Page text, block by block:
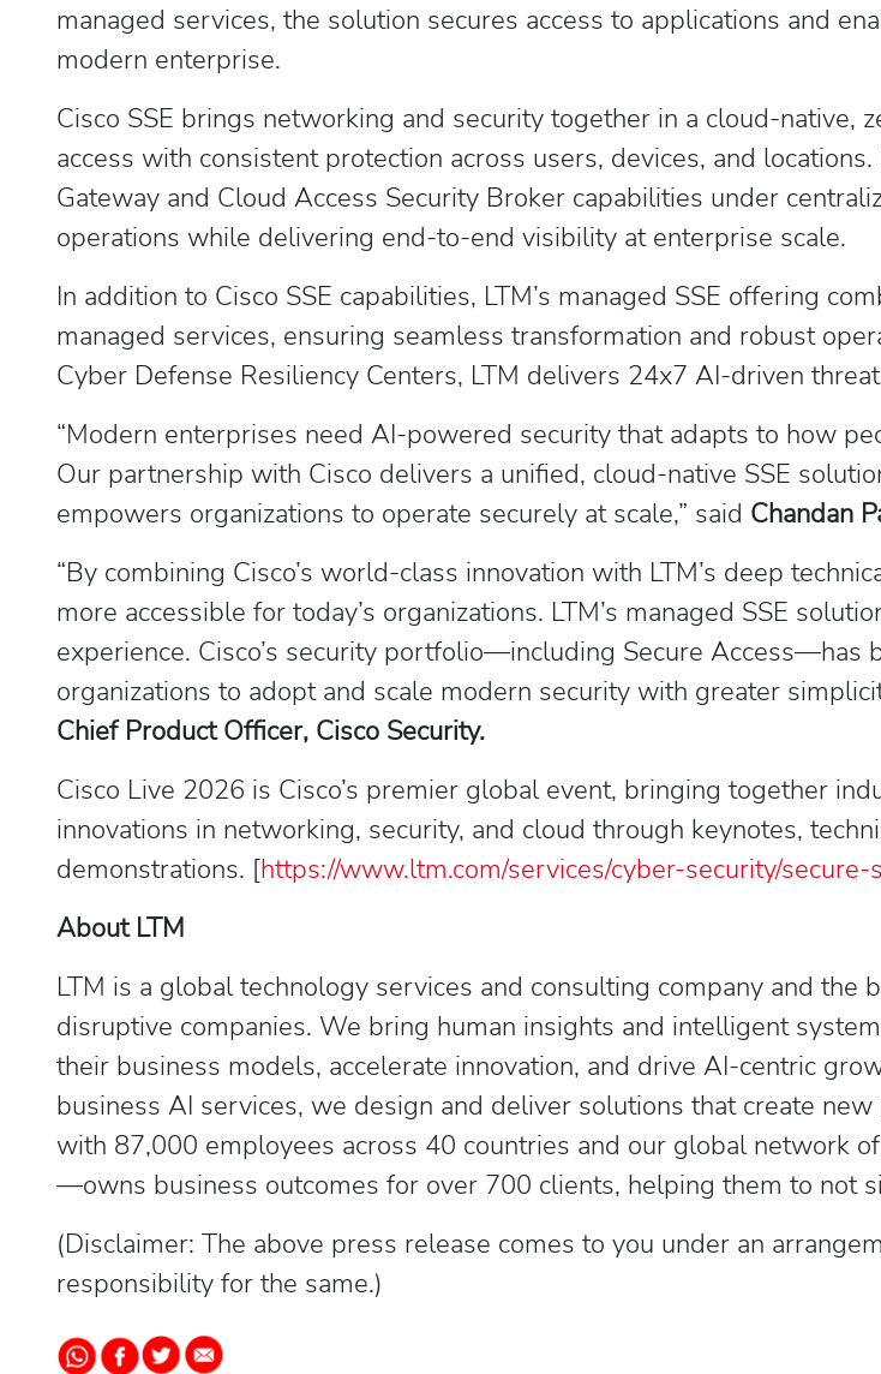
managed services, the solution secures access to applications and
modern enterprise.
Cisco SSE brings networking and security together in a cloud-
access with consistent protection across users, devices, and
Gateway and Cloud Access Security Broker capabilities under
operations while delivering end-to-end visibility at enterprise scale.
In addition to Cisco SSE capabilities, LTM’s managed SSE offering
managed services, ensuring seamless transformation and robust
Cyber Defense Resiliency Centers, LTM delivers 24x7 AI-driven
“Modern enterprises need AI-powered security that adapts to how
Our partnership with Cisco delivers a unified, cloud-native SSE
empowers organizations to operate securely at scale,” said Chandan
“By combining Cisco’s world-class innovation with LTM’s deep
more accessible for today’s organizations. LTM’s managed SSE
experience. Cisco’s security portfolio—including Secure
organizations to adopt and scale modern security with greater
Chief Product Officer, Cisco Security.
Cisco Live 2026 is Cisco’s premier global event, bringing together
innovations in networking, security, and cloud through keynotes,
demonstrations. [https://www.ltm.com/services/cyber-security/
About LTM
LTM is a global technology services and consulting company and
disruptive companies. We bring human insights and intelligent
their business models, accelerate innovation, and drive AI-centric
business AI services, we design and deliver solutions that create
with 87,000 employees across 40 countries and our global network
—owns business outcomes for over 700 clients, helping them to not
(Disclaimer: The above press release comes to you under an
responsibility for the same.)